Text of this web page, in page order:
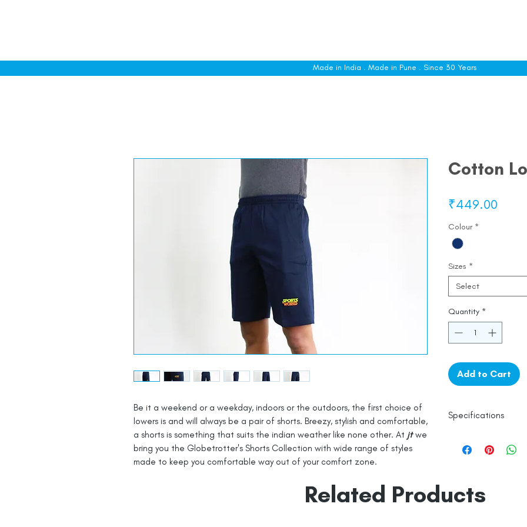
Made in India . Made in Pune . Since 30 Years
Be it a weekend or a weekday, indoors or the outdoors, the first choice of
lowers is and will always be a pair of shorts. Breezy, stylish and comfortable,
a shorts is something that suits the indian weather like none other. At jtwe
bring you the Globetrotter's Shorts Collection with wide range of styles
made to keep you comfortable way out of your comfort zone.
Cotton
₹449.00
Colour *
Sizes *
Select
Quantity *
Add to Cart
Specifications
100% Cotton
Made in India
Empowered by
Related Products